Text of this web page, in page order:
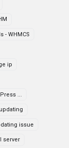
- WHMCS
ip
...
issue
server